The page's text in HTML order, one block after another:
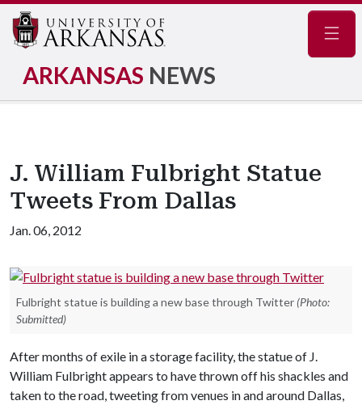
ARKANSAS NEWS
J. William Fulbright Statue
Tweets From Dallas
Jan. 06, 2012
Fulbright statue is building a new base through Twitter (Photo:
Submitted)
After months of exile in a storage facility, the statue of J.
William Fulbright appears to have thrown off his shackles and
taken to the road, tweeting from venues in and around Dallas,